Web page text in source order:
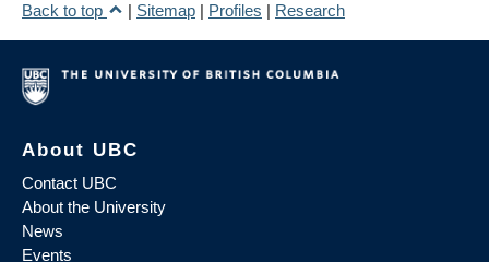
Back to top
| Sitemap | Profiles | Research
About UBC
Contact UBC
About the University
News
Events